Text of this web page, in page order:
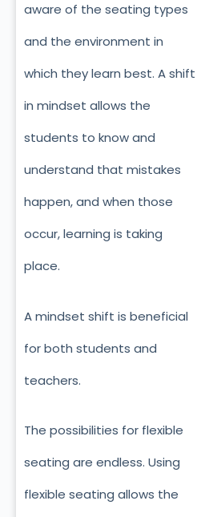
aware of the seating types
and the environment in
which they learn best. A shift
in mindset allows the
students to know and
understand that mistakes
happen, and when those
occur, learning is taking
place.
A mindset shift is beneficial
for both students and
teachers.
The possibilities for flexible
seating are endless. Using
flexible seating allows the